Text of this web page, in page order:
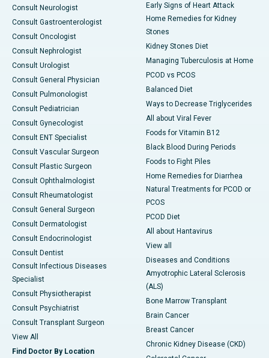
Consult Neurologist
Consult Gastroenterologist
Consult Oncologist
Consult Nephrologist
Consult Urologist
Consult General Physician
Consult Pulmonologist
Consult Pediatrician
Consult Gynecologist
Consult ENT Specialist
Consult Vascular Surgeon
Consult Plastic Surgeon
Consult Ophthalmologist
Consult Rheumatologist
Consult General Surgeon
Consult Dermatologist
Consult Endocrinologist
Consult Dentist
Consult Infectious Diseases
Specialist
Consult Physiotherapist
Consult Psychiatrist
Consult Transplant Surgeon
View All
Find Doctor By Location
Early Signs of Heart Attack
Home Remedies for Kidney
Stones
Kidney Stones Diet
Managing Tuberculosis at Home
PCOD vs PCOS
Balanced Diet
Ways to Decrease Triglycerides
All about Viral Fever
Foods for Vitamin B12
Black Blood During Periods
Foods to Fight Piles
Home Remedies for Diarrhea
Natural Treatments for PCOD or
PCOS
PCOD Diet
All about Hantavirus
View all
Diseases and Conditions
Amyotrophic Lateral Sclerosis
(ALS)
Bone Marrow Transplant
Brain Cancer
Breast Cancer
Chronic Kidney Disease (CKD)